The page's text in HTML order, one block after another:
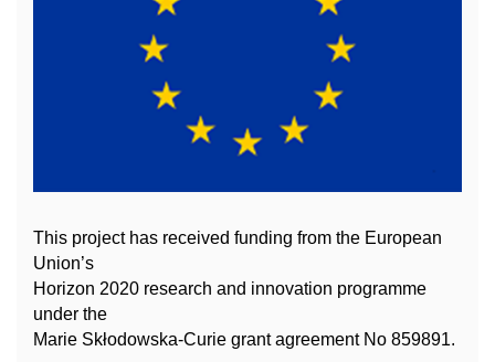
This project has received funding from the European
Union’s
Horizon 2020 research and innovation programme
under the
Marie Skłodowska-Curie grant agreement No 859891.